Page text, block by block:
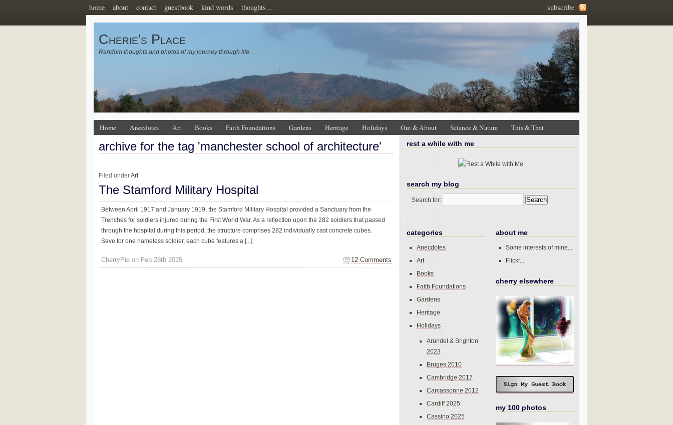
subscribe
home about contact guestbook kind words thoughts…
Cherie's Place
Random thoughts and photos of my journey through life…
Home Anecdotes Art Books Faith Foundations Gardens Heritage Holidays Out & About Science & Nature This & That
archive for the tag 'manchester school of architecture'
Filed underArt
The Stamford Military Hospital
Between April 1917 and January 1919, the Stamford Military Hospital provided a Sanctuary from the
Trenches for soldiers injured during the First World War. As a reflection upon the 282 soldiers that passed
through the hospital during this period, the structure comprises 282 individually cast concrete cubes.
Save for one nameless soldier, each cube features a [...]
12 Comments
CherryPie on Feb 28th 2015
rest a while with me
search my blog
Search for:
categories
Anecdotes
Art
Books
Faith Foundations
Gardens
Heritage
Holidays
Arundel & Brighton
2023
Bruges 2010
Cambridge 2017
Carcassonne 2012
Cardiff 2025
Cassino 2025
about me
Some interests of mine...
Flickr...
cherry elsewhere
my 100 photos